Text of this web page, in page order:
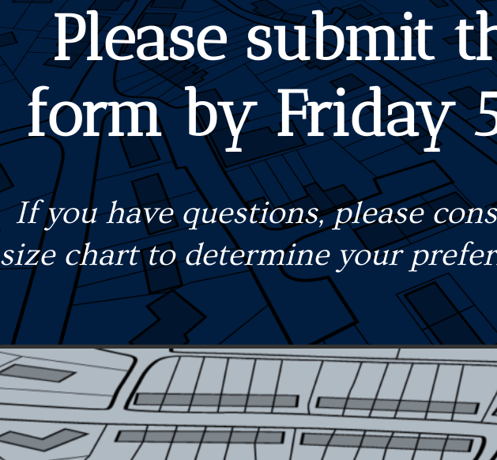
Please submit
form by Friday
If you have questions, please
size chart to determine your